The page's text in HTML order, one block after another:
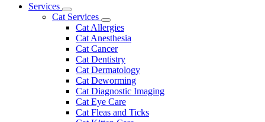
Main
Services
Toggle
Dropdown
Cat Services
Toggle
Dropdown
Cat Allergies
Cat Anesthesia
Cat Cancer
Cat Dentistry
Cat Dermatology
Cat Deworming
Cat Diagnostic Imaging
Cat Eye Care
Cat Fleas and Ticks